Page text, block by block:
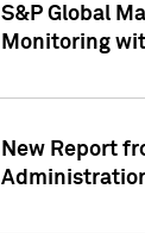
S&P Global
Monitoring
New Report